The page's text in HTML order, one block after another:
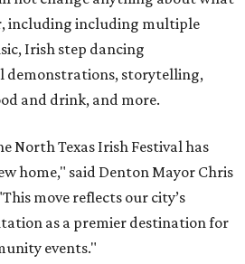
including including multiple
Irish step dancing
demonstrations, storytelling,
and drink, and more.
North Texas Irish Festival has
home," said Denton Mayor Chris
move reflects our city’s
as a premier destination for
events."